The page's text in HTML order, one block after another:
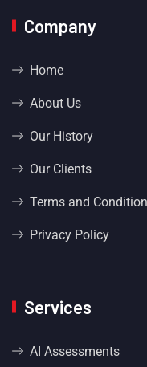
Company
Home
About Us
Our History
Our Clients
Terms and
Privacy Policy
Services
AI Assessments